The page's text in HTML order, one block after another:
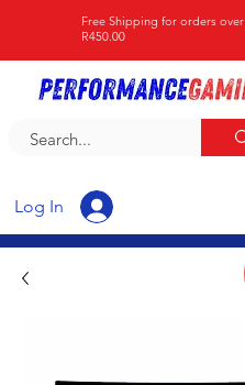
Log In
Free Shipping for orders over
R450.00